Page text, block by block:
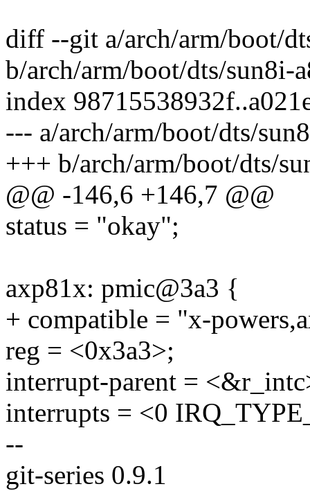
diff --git a/arch/arm/boot/
b/arch/arm/boot/dts/sun8i-
index
--- a/arch/arm/boot/dts/
+++ b/arch/arm/boot/dts/
@@ -146,6 +146,7 @@
status = "okay";
axp81x: pmic@3a3 {
+ compatible = "x-
reg = <0x3a3>;
interrupt-parent =
interrupts = <0
--
git-series 0.9.1